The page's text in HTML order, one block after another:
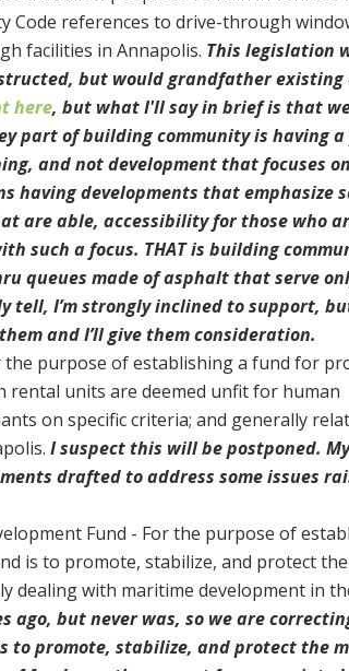
Code references to drive-through
facilities in Annapolis. This legislation
but would grandfather existing
here, but what I'll say in brief is that
part of building community is having a
and not development that focuses on
having developments that emphasize
are able, accessibility for those who
such a focus. THAT is building
queues made of asphalt that serve
tell, I’m strongly inclined to support,
and I’ll give them consideration.
the purpose of establishing a fund for
rental units are deemed unfit for human
on specific criteria; and generally
I suspect this will be postponed.
drafted to address some issues
Fund - For the purpose of
is to promote, stabilize, and protect
dealing with maritime development in
ago, but never was, so we are
to promote, stabilize, and protect the